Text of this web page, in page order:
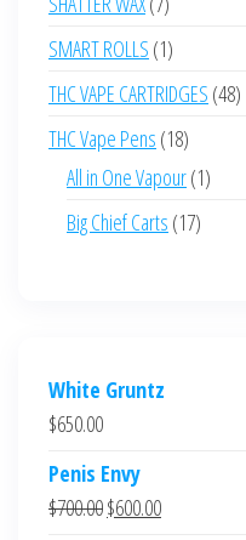
products
SMART ROLLS 11
product
THC VAPE CARTRIDGES 4848
THC Vape Pens 1818
products
All in One Vapour 11
Big Chief Carts 1717
White Gruntz
$650.00
Penis Envy
$700.00Original
$600.00Current